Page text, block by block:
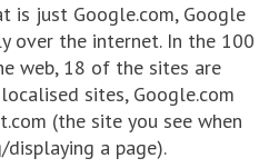
is just Google.com, Google
over the internet. In the 100
web, 18 of the sites are
sites, Google.com
(the site you see when
a page).